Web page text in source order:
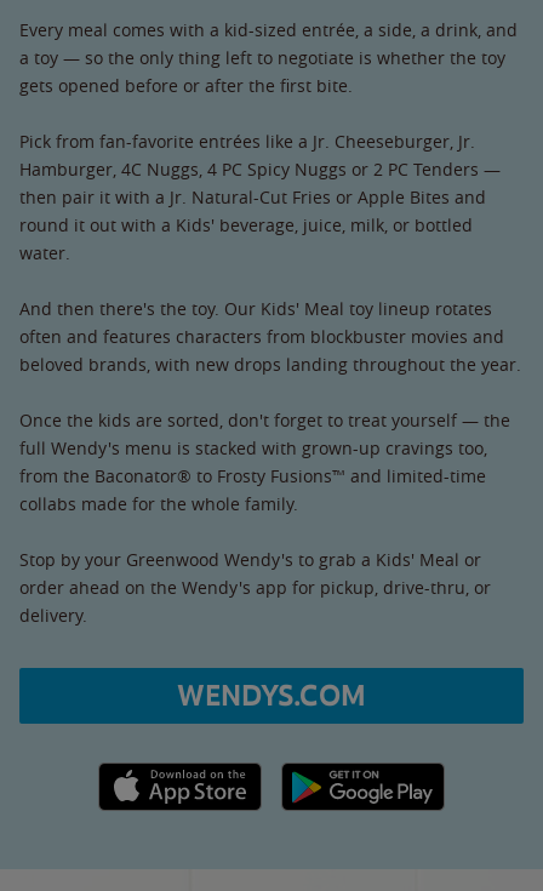
Every meal comes with a kid-sized entrée, a side, a drink, and
a toy — so the only thing left to negotiate is whether the toy
gets opened before or after the first bite.
Pick from fan-favorite entrées like a Jr. Cheeseburger, Jr.
Hamburger, 4C Nuggs, 4 PC Spicy Nuggs or 2 PC Tenders —
then pair it with a Jr. Natural-Cut Fries or Apple Bites and
round it out with a Kids' beverage, juice, milk, or bottled
water.
And then there's the toy. Our Kids' Meal toy lineup rotates
often and features characters from blockbuster movies and
beloved brands, with new drops landing throughout the year.
Once the kids are sorted, don't forget to treat yourself — the
full Wendy's menu is stacked with grown-up cravings too,
from the Baconator® to Frosty Fusions™ and limited-time
collabs made for the whole family.
Stop by your Greenwood Wendy's to grab a Kids' Meal or
order ahead on the Wendy's app for pickup, drive-thru, or
delivery.
WENDYS.COM
Apple App Store link Google Play link